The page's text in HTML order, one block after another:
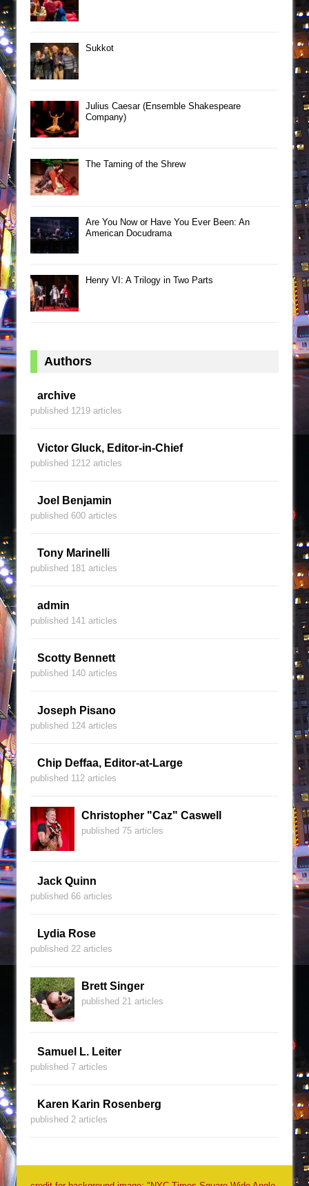
Sukkot
Julius Caesar (Ensemble Shakespeare
Company)
The Taming of the Shrew
Are You Now or Have You Ever Been: An
American Docudrama
Henry VI: A Trilogy in Two Parts
Authors
archive
published 1219 articles
Victor Gluck, Editor-in-Chief
published 1212 articles
Joel Benjamin
published 600 articles
Tony Marinelli
published 181 articles
admin
published 141 articles
Scotty Bennett
published 140 articles
Joseph Pisano
published 124 articles
Chip Deffaa, Editor-at-Large
published 112 articles
Christopher "Caz" Caswell
published 75 articles
Jack Quinn
published 66 articles
Lydia Rose
published 22 articles
Brett Singer
published 21 articles
Samuel L. Leiter
published 7 articles
Karen Karin Rosenberg
published 2 articles